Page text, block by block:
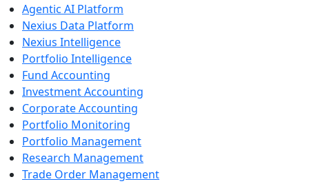
Agentic AI Platform
Nexius Data Platform
Nexius Intelligence
Portfolio Intelligence
Fund Accounting
Investment Accounting
Corporate Accounting
Portfolio Monitoring
Portfolio Management
Research Management
Trade Order Management